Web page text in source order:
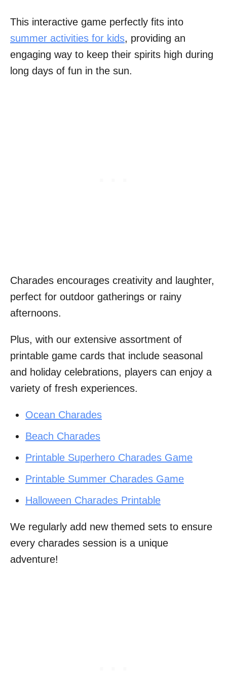
This interactive game perfectly fits into
summer activities for kids, providing an
engaging way to keep their spirits high during
long days of fun in the sun.
Charades encourages creativity and laughter,
perfect for outdoor gatherings or rainy
afternoons.
Plus, with our extensive assortment of
printable game cards that include seasonal
and holiday celebrations, players can enjoy a
variety of fresh experiences.
Ocean Charades
Beach Charades
Printable Superhero Charades Game
Printable Summer Charades Game
Halloween Charades Printable
We regularly add new themed sets to ensure
every charades session is a unique
adventure!